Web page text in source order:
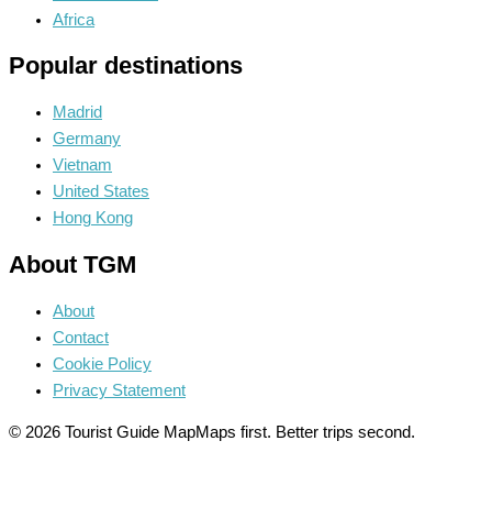
Africa
Popular destinations
Madrid
Germany
Vietnam
United States
Hong Kong
About TGM
About
Contact
Cookie Policy
Privacy Statement
© 2026 Tourist Guide MapMaps first. Better trips second.